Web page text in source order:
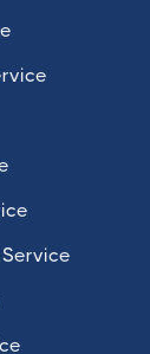
Service